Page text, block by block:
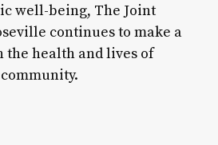
well-being, The Joint
continues to make a
the health and lives of